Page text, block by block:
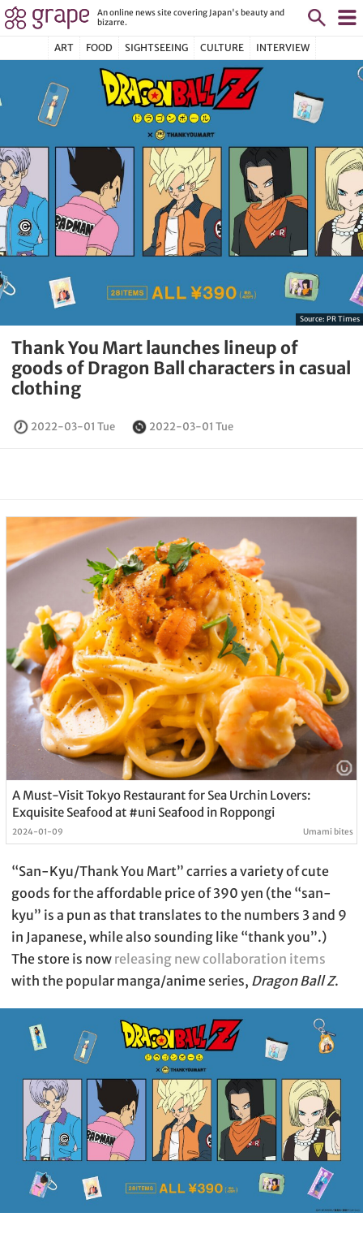
An online news site covering Japan's beauty and
bizarre.
ART FOOD SIGHTSEEING CULTURE INTERVIEW
Source: PR Times
Thank You Mart launches lineup of
goods of Dragon Ball characters in casual
clothing
2022-03-01 Tue 2022-03-01 Tue
A Must-Visit Tokyo Restaurant for Sea Urchin Lovers:
Exquisite Seafood at #uni Seafood in Roppongi
2024-01-09 Umami bites
“San-Kyu/Thank You Mart” carries a variety of cute
goods for the affordable price of 390 yen (the “san-
kyu” is a pun as that translates to the numbers 3 and 9
in Japanese, while also sounding like “thank you”.)
The store is now releasing new collaboration items
with the popular manga/anime series, Dragon Ball Z.